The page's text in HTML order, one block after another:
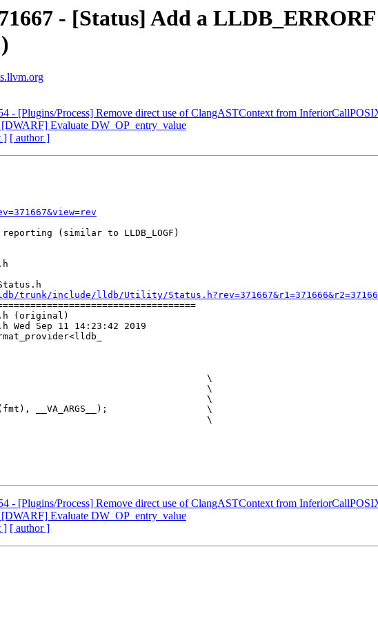
- [Status] Add a
- [Plugins/Process] Remove direct use of ClangASTContext from
Evaluate DW_OP_entry_value
] [ author ]
reporting (similar to LLDB_LOGF)
include/lldb/Utility/
(original)
Sep 11 14:23:42 2019
...)                                          \
\
\
__VA_ARGS__);                  \
\
- [Plugins/Process] Remove direct use of ClangASTContext from
Evaluate DW_OP_entry_value
] [ author ]